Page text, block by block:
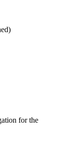
for the